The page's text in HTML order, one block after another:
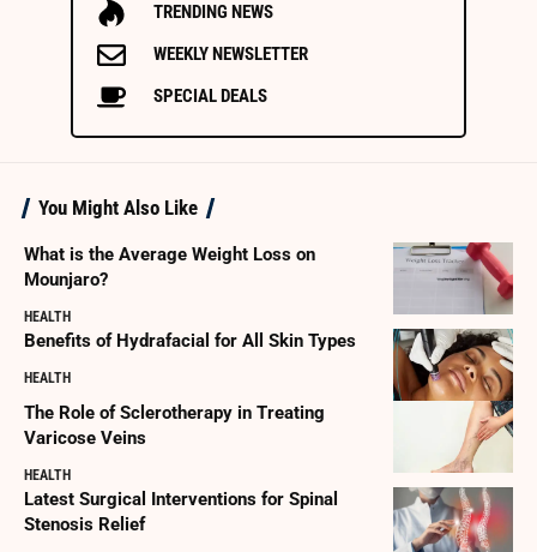
TRENDING NEWS
WEEKLY NEWSLETTER
SPECIAL DEALS
You Might Also Like
What is the Average Weight Loss on
Mounjaro?
HEALTH
Benefits of Hydrafacial for All Skin Types
HEALTH
The Role of Sclerotherapy in Treating
Varicose Veins
HEALTH
Latest Surgical Interventions for Spinal
Stenosis Relief